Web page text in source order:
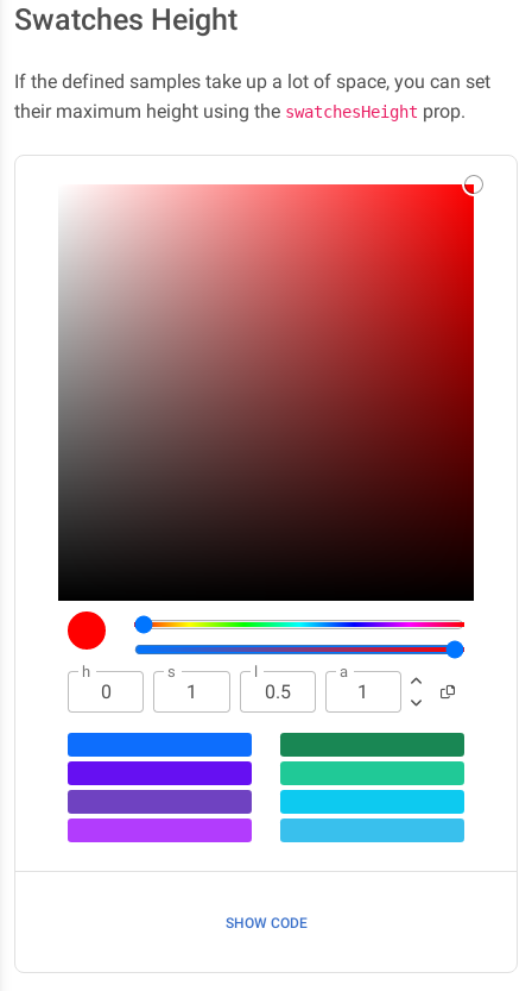
Swatches Height
If the defined samples take up a lot of space, you can set
their maximum height using the swatchesHeight prop.
h s l a
SHOW CODE